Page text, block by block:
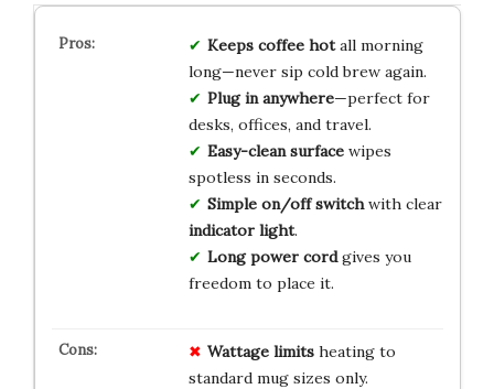
Keeps coffee hotall morning
long—never sip cold brew again.
Plug in anywhere—perfect for
desks, offices, and travel.
Easy-clean surfacewipes
spotless in seconds.
Simple on/off switchwith clear
indicator light.
Long power cordgives you
freedom to place it.
Wattage limitsheating to
standard mug sizes only.